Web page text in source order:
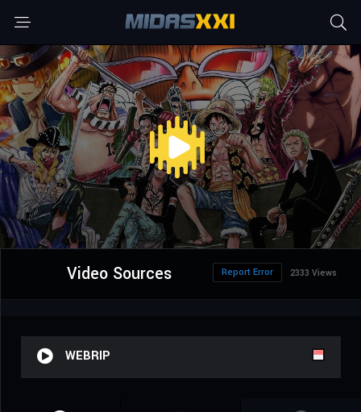
Video Sources 2333 Views
Report Error
WEBRIP